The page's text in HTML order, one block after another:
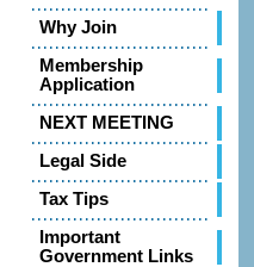
Why Join
Membership
Application
NEXT MEETING
Legal Side
Tax Tips
Important
Government Links